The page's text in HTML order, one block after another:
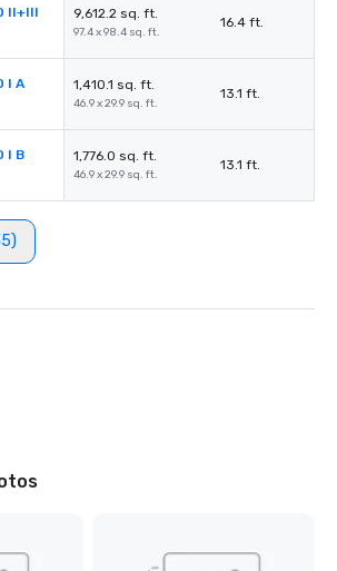
II+III 9,612.2 sq. ft.
97.4 x 98.4 sq. ft.
16.4 ft.
I A 1,410.1 sq. ft.
46.9 x 29.9 sq. ft.
13.1 ft.
I B 1,776.0 sq. ft.
46.9 x 29.9 sq. ft.
13.1 ft.